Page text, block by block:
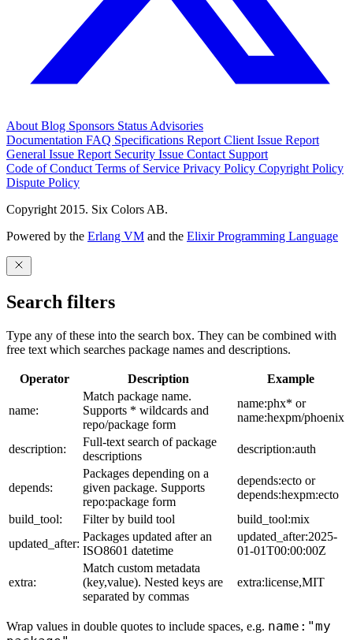
AboutBlog Sponsors StatusAdvisories
Documentation FAQ Specifications Report Client Issue Report
General Issue Report Security Issue Contact Support
Code of ConductTerms of Service Privacy Policy Copyright Policy
Dispute Policy
Copyright 2015. Six Colors AB.
Powered by the Erlang VM and the Elixir Programming Language
Search filters
Type any of these into the search box. They can be combined with
free text which searches package names and descriptions.
Operator Description Example
name:
Match package name.
Supports * wildcards and
repo/package form
name:phx* or
name:hexpm/phoenix
description:
Full-text search of package
descriptions
description:auth
depends:
Packages depending on a
given package. Supports
repo:package form
depends:ecto or
depends:hexpm:ecto
build_tool:
Filter by build tool
build_tool:mix
updated_after:
Packages updated after an
ISO8601 datetime
updated_after:2025-
01-01T00:00:00Z
extra:
Match custom metadata
(key,value). Nested keys are
separated by commas
extra:license,MIT
Wrap values in double quotes to include spaces, e.g. name:"my